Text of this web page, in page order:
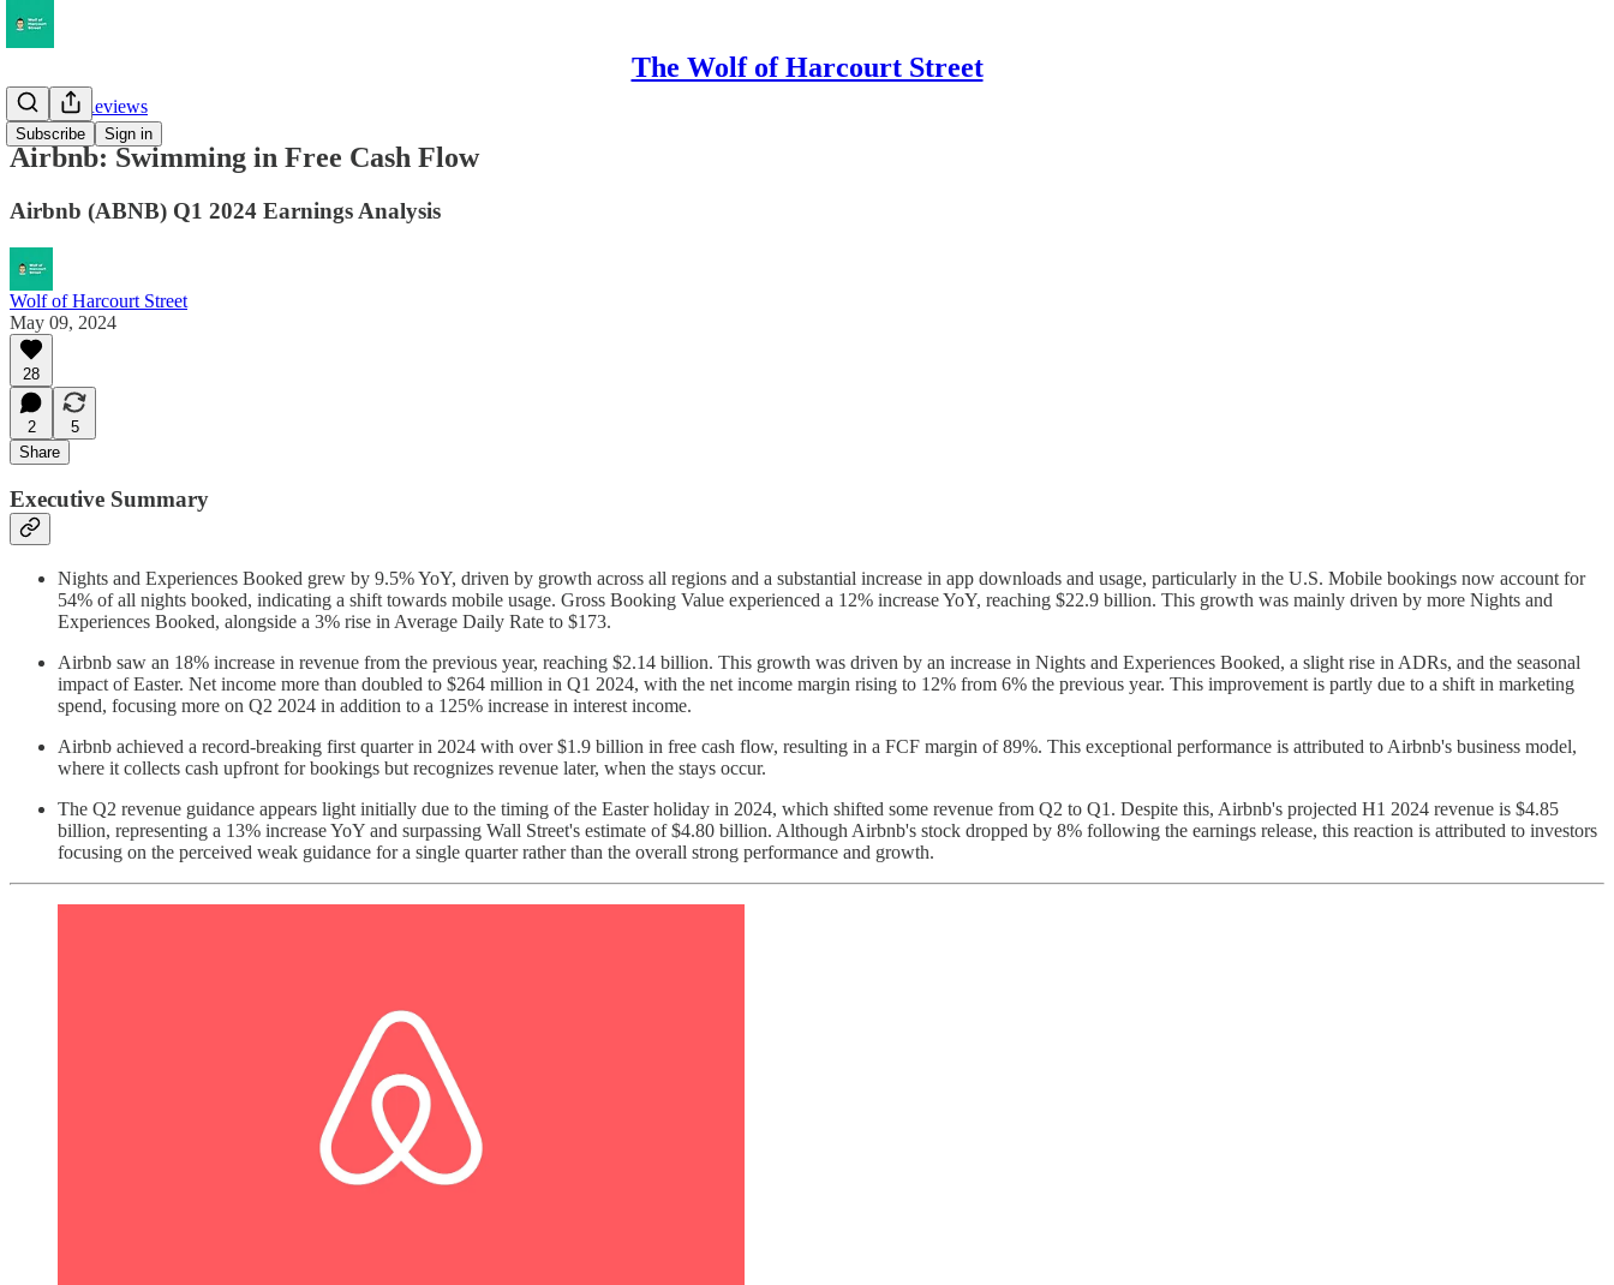
The Wolf of Harcourt Street
Subscribe Sign in
Earnings Reviews
Airbnb: Swimming in Free Cash Flow
Airbnb (ABNB) Q1 2024 Earnings Analysis
Wolf of Harcourt Street
May 09, 2024
28
2
5
Share
Executive Summary
Nights and Experiences Booked grew by 9.5% YoY, driven by growth across all regions and a substantial increase in app downloads and usage, particularly in the U.S. Mobile bookings now account for
54% of all nights booked, indicating a shift towards mobile usage. Gross Booking Value experienced a 12% increase YoY, reaching $22.9 billion. This growth was mainly driven by more Nights and
Experiences Booked, alongside a 3% rise in Average Daily Rate to $173.
Airbnb saw an 18% increase in revenue from the previous year, reaching $2.14 billion. This growth was driven by an increase in Nights and Experiences Booked, a slight rise in ADRs, and the seasonal
impact of Easter. Net income more than doubled to $264 million in Q1 2024, with the net income margin rising to 12% from 6% the previous year. This improvement is partly due to a shift in marketing
spend, focusing more on Q2 2024 in addition to a 125% increase in interest income.
Airbnb achieved a record-breaking first quarter in 2024 with over $1.9 billion in free cash flow, resulting in a FCF margin of 89%. This exceptional performance is attributed to Airbnb's business model,
where it collects cash upfront for bookings but recognizes revenue later, when the stays occur.
The Q2 revenue guidance appears light initially due to the timing of the Easter holiday in 2024, which shifted some revenue from Q2 to Q1. Despite this, Airbnb's projected H1 2024 revenue is $4.85
billion, representing a 13% increase YoY and surpassing Wall Street's estimate of $4.80 billion. Although Airbnb's stock dropped by 8% following the earnings release, this reaction is attributed to investors
focusing on the perceived weak guidance for a single quarter rather than the overall strong performance and growth.